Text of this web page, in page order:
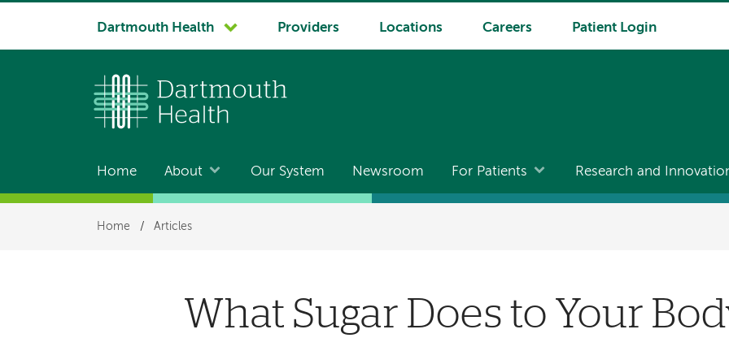
System
Dartmouth Health Providers Locations Careers Patient Login
Main
navigation
Home About Our System Newsroom For Patients Research and
Breadcrumb
Home / Articles
What Sugar Does to Your